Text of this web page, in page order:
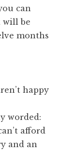
can
will be
months
happy
worded:
afford
and an